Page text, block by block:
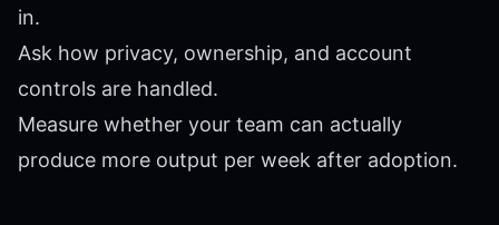
in.
Ask how privacy, ownership, and account
controls are handled.
Measure whether your team can actually
produce more output per week after adoption.